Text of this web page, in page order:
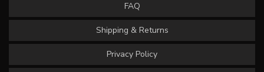
FAQ
Shipping & Returns
Privacy Policy